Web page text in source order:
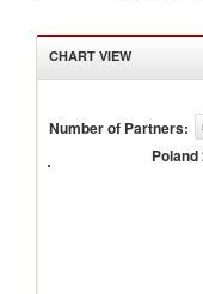
CHART VIEW
Number of Partners:
Poland
Export